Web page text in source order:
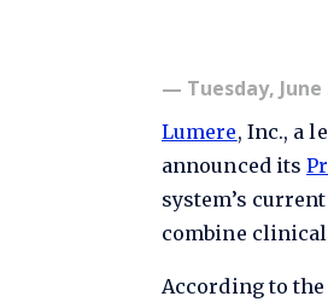
— Tuesday, June
Lumere, Inc., a
announced its
system’s
combine
According to